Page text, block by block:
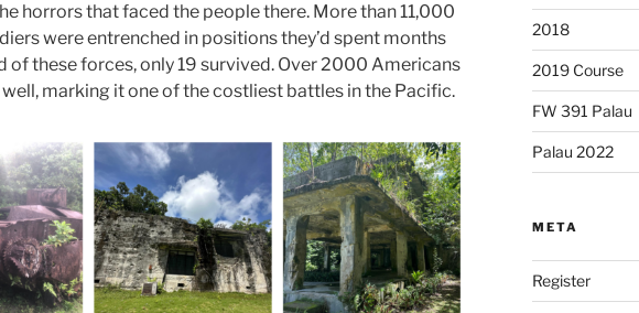
horrors that faced the people there. More than 11,000
were entrenched in positions they’d spent months
of these forces, only 19 survived. Over 2000 Americans
marking it one of the costliest battles in the Pacific.
2018
2019 Course
FW 391 Palau
Palau 2022
META
Register